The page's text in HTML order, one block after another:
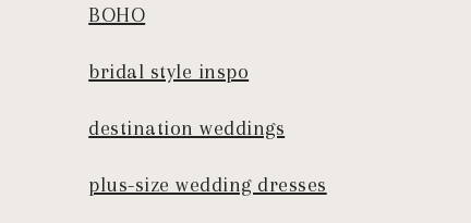
BOHO
bridal style inspo
destination weddings
plus-size wedding dresses